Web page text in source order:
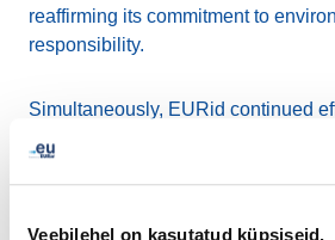
Veebilehel on kasutatud küpsiseid.
reaffirming its commitment to
responsibility.
Simultaneously, EURid continued
enhancing security and